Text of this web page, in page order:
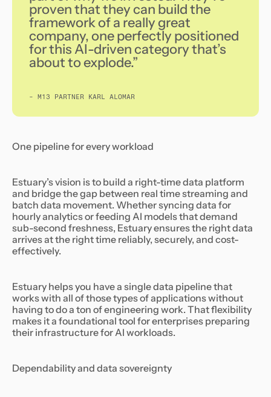
proven that they can build the
framework of a really great
company, one perfectly positioned
for this AI-driven category that’s
about to explode.”
- M13 PARTNER KARL ALOMAR
One pipeline for every workload
Estuary’s vision is to build a right-time data platform
and bridge the gap between real time streaming and
batch data movement. Whether syncing data for
hourly analytics or feeding AI models that demand
sub-second freshness, Estuary ensures the right data
arrives at the right time reliably, securely, and cost-
effectively.
Estuary helps you have a single data pipeline that
works with all of those types of applications without
having to do a ton of engineering work. That flexibility
makes it a foundational tool for enterprises preparing
their infrastructure for AI workloads.
Dependability and data sovereignty